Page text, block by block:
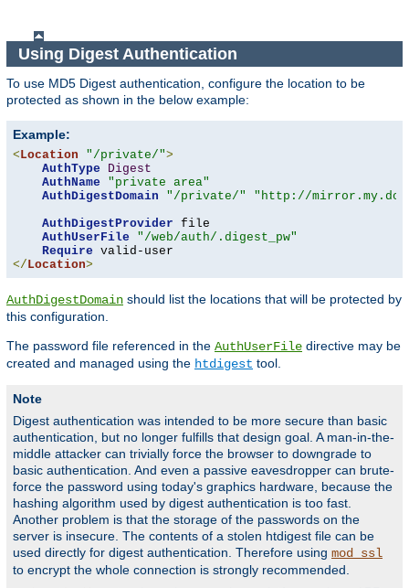
Using Digest Authentication
To use MD5 Digest authentication, configure the location to be
protected as shown in the below example:
Example:
<Location "/private/">
AuthType
Digest
AuthName
"private area"
AuthDigestDomain
"/private/"
"http://
AuthDigestProvider file
AuthUserFile
"/web/auth/.digest_pw"
Require
</Location>
AuthDigestDomain should list the locations that will be protected by
this configuration.
The password file referenced in the AuthUserFile directive may be
created and managed using the htdigest tool.
Note
Digest authentication was intended to be more secure than basic
authentication, but no longer fulfills that design goal. A man-in-the-
middle attacker can trivially force the browser to downgrade to
basic authentication. And even a passive eavesdropper can brute-
force the password using today's graphics hardware, because the
hashing algorithm used by digest authentication is too fast.
Another problem is that the storage of the passwords on the
server is insecure. The contents of a stolen htdigest file can be
used directly for digest authentication. Therefore using mod_ssl
to encrypt the whole connection is strongly recommended.